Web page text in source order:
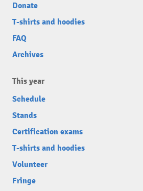
Donate
T-shirts and hoodies
FAQ
Archives
This year
Schedule
Stands
Certification exams
T-shirts and hoodies
Volunteer
Fringe